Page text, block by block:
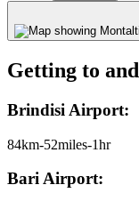
Getting to
Brindisi Airport:
84km-52miles-1hr
Bari Airport: